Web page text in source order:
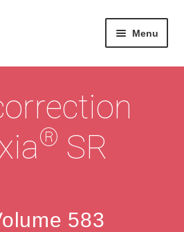
Menu
Senior Management
® SR
583